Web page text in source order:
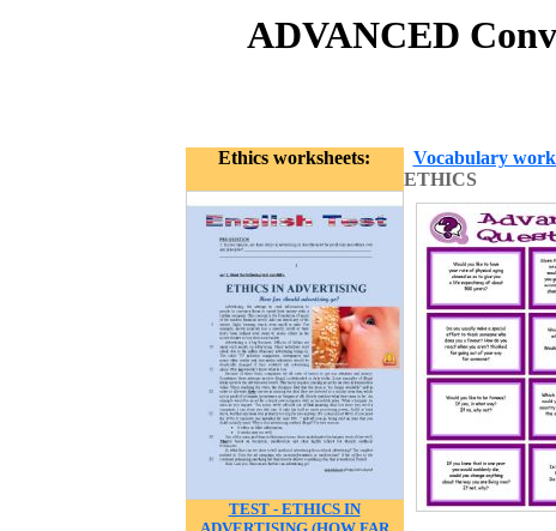
ADVANCED
Ethics worksheets:
TEST - ETHICS IN
Vocabulary
ETHICS